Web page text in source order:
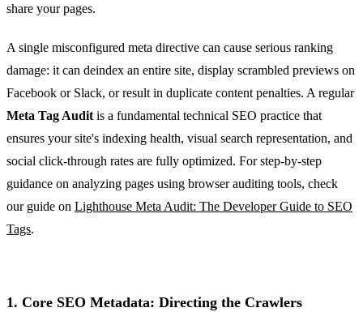
share your pages.
A single misconfigured meta directive can cause serious ranking
damage: it can deindex an entire site, display scrambled previews on
Facebook or Slack, or result in duplicate content penalties. A regular
Meta Tag Auditis a fundamental technical SEO practice that
ensures your site's indexing health, visual search representation, and
social click-through rates are fully optimized. For step-by-step
guidance on analyzing pages using browser auditing tools, check
our guide on Lighthouse Meta Audit: The Developer Guide to SEO
Tags.
1. Core SEO Metadata: Directing the Crawlers